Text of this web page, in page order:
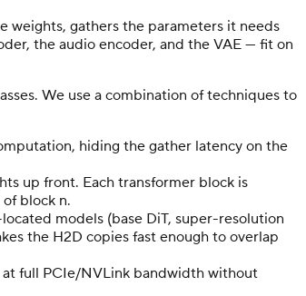
weights, gathers the parameters it needs
the audio encoder, and the VAE — fit on
We use a combination of techniques to
hiding the gather latency on the
up front. Each transformer block is
block n.
models (base DiT, super-resolution
the H2D copies fast enough to overlap
at full PCIe/NVLink bandwidth without